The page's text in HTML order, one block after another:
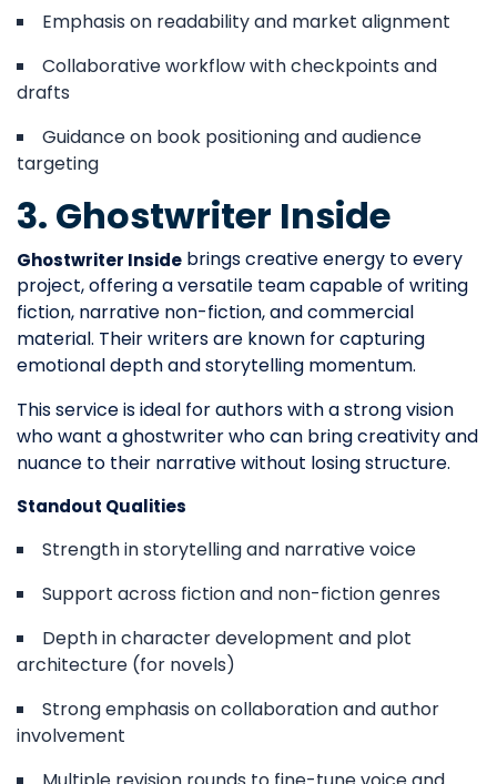
Emphasis on readability and market alignment
Collaborative workflow with checkpoints and
drafts
Guidance on book positioning and audience
targeting
3. Ghostwriter Inside
Ghostwriter Inside brings creative energy to every
project, offering a versatile team capable of writing
fiction, narrative non-fiction, and commercial
material. Their writers are known for capturing
emotional depth and storytelling momentum.
This service is ideal for authors with a strong vision
who want a ghostwriter who can bring creativity and
nuance to their narrative without losing structure.
Standout Qualities
Strength in storytelling and narrative voice
Support across fiction and non-fiction genres
Depth in character development and plot
architecture (for novels)
Strong emphasis on collaboration and author
involvement